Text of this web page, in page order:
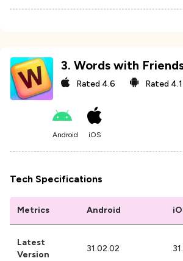
3. Words with
Rated 4.6 Rated 4.1
Android iOS
Tech Specifications
Metrics Android
Latest
Version
31.02.02